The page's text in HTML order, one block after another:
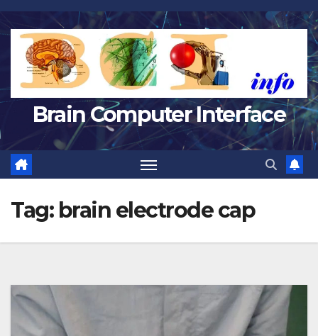
Skip
to
content
Brain Computer Interface
Tag: brain electrode cap